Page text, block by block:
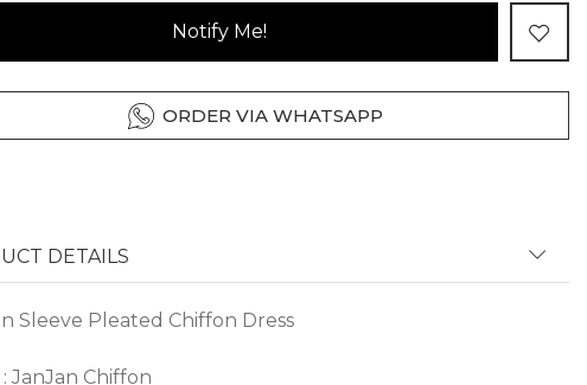
Notify Me!
ORDER VIA WHATSAPP
DETAILS
Sleeve Pleated Chiffon Dress
JanJan Chiffon